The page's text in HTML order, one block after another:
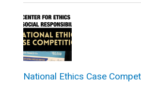
National Ethics Case